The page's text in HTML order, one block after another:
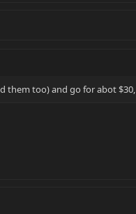
them too) and go for abot $30,